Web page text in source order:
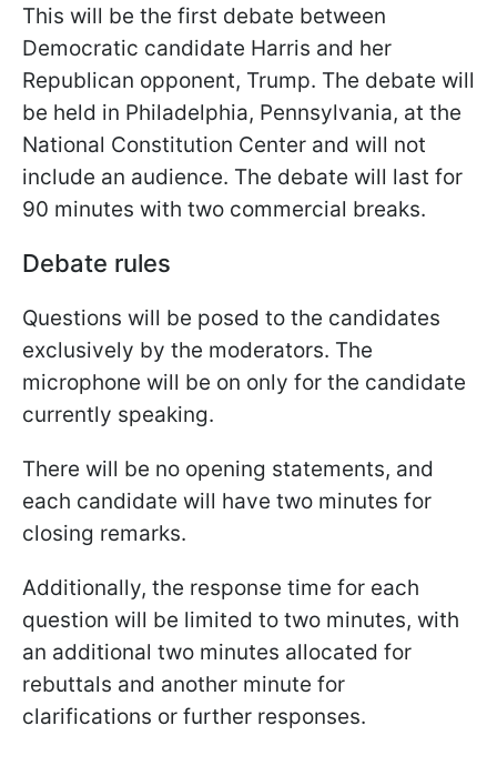
This will be the first debate between
Democratic candidate Harris and her
Republican opponent, Trump. The debate will
be held in Philadelphia, Pennsylvania, at the
National Constitution Center and will not
include an audience. The debate will last for
90 minutes with two commercial breaks.
Debate rules
Questions will be posed to the candidates
exclusively by the moderators. The
microphone will be on only for the candidate
currently speaking.
There will be no opening statements, and
each candidate will have two minutes for
closing remarks.
Additionally, the response time for each
question will be limited to two minutes, with
an additional two minutes allocated for
rebuttals and another minute for
clarifications or further responses.